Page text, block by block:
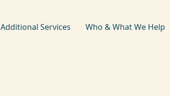
Additional Services Who & What We Help